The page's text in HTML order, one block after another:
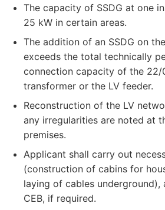
The capacity of SSDG at one
25 kW in certain areas.
The addition of an SSDG on
exceeds the total technically
connection capacity of the
transformer or the LV feeder.
Reconstruction of the LV
any irregularities are noted at
premises.
Applicant shall carry out
(construction of cabins for
laying of cables underground),
CEB, if required.